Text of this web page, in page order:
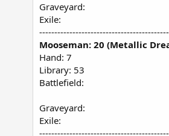
Graveyard:
Exile:
Mooseman: 20 (Metallic
Hand: 7
Library: 53
Battlefield:
Graveyard:
Exile: